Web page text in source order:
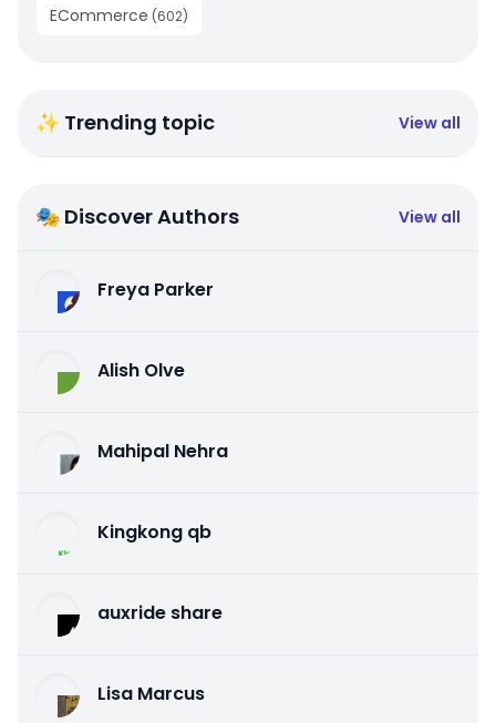
ECommerce (602)
✨ Trending topic View all
🎭 Discover Authors View all
Freya Parker
Alish Olve
Mahipal Nehra
Kingkong qb
auxride share
Lisa Marcus